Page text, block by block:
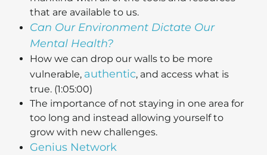
that are available to us.
Can Our Environment Dictate Our
Mental Health?
How we can drop our walls to be more
vulnerable, authentic, and access what is
true. (1:05:00)
The importance of not staying in one area for
too long and instead allowing yourself to
grow with new challenges.
Genius Network